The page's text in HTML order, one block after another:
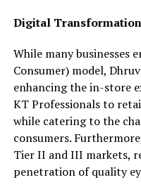
Digital
While many businesses
Consumer) model,
enhancing the in-store
KT Professionals to
while catering to the
consumers.
Tier II and III markets,
penetration of quality